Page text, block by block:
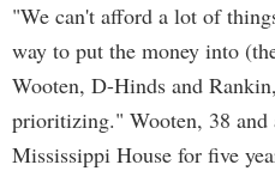
"We can't afford a lot of
way to put the money into
Wooten, D-Hinds and
prioritizing." Wooten, 38 and
Mississippi House for five